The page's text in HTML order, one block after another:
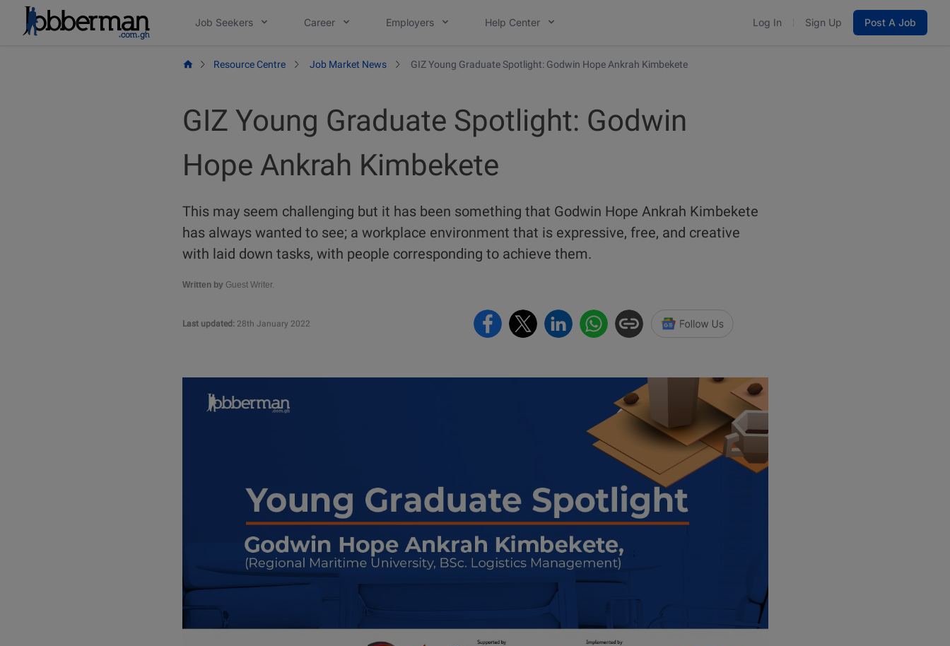
Job Seekers Career Employers Help Center Log In Sign Up Post A Job
Resource Centre Job Market News GIZ Young Graduate Spotlight: Godwin Hope Ankrah Kimbekete
GIZ Young Graduate Spotlight: Godwin
Hope Ankrah Kimbekete
This may seem challenging but it has been something that Godwin Hope Ankrah Kimbekete
has always wanted to see; a workplace environment that is expressive, free, and creative
with laid down tasks, with people corresponding to achieve them.
Written byGuest Writer.
Last updated:28th January 2022